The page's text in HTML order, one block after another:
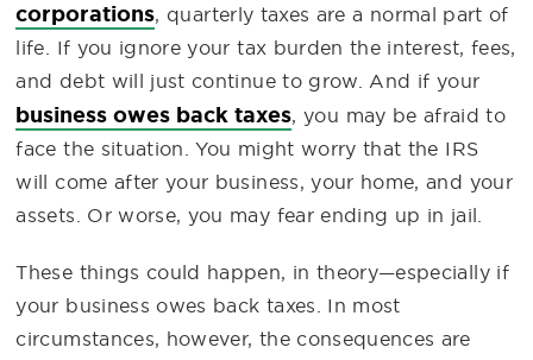
corporations, quarterly taxes are a normal part of
life. If you ignore your tax burden the interest, fees,
and debt will just continue to grow. And if your
business owes back taxes, you may be afraid to
face the situation. You might worry that the IRS
will come after your business, your home, and your
assets. Or worse, you may fear ending up in jail.
These things could happen, in theory—especially if
your business owes back taxes. In most
circumstances, however, the consequences are